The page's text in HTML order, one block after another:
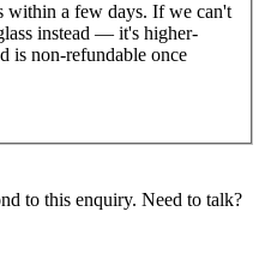
within a few days. If we can't
instead — it's higher-
is non-refundable once
to this enquiry. Need to talk?